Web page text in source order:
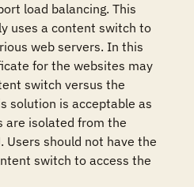
load balancing. This
uses a content switch to
web servers. In this
for the websites may
switch versus the
solution is acceptable as
are isolated from the
Users should not have the
switch to access the